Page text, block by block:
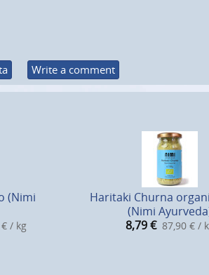
Write a comment
(Nimi
/ kg
Haritaki Churna
(Nimi
8,79 € 87,90 € /